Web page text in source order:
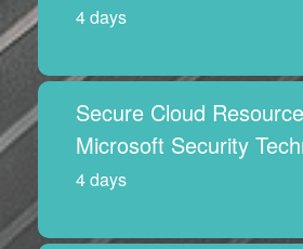
4 days
Secure Cloud
Microsoft Security
4 days